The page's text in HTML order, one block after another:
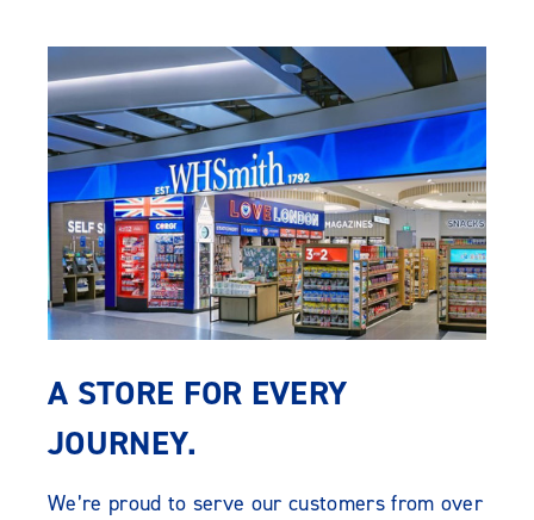
A STORE FOR EVERY
JOURNEY.
We’re proud to serve our customers from over